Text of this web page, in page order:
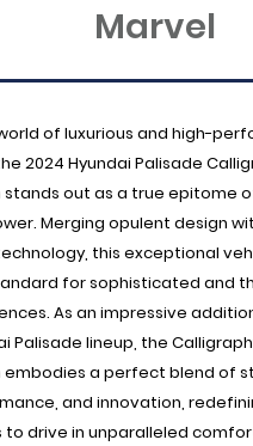
Marvel
of luxurious and high-
2024 Hyundai Palisade
stands out as a true epitome
Merging opulent design
this exceptional
for sophisticated and
As an impressive
Palisade lineup, the
embodies a perfect blend of
and innovation,
to drive in unparalleled